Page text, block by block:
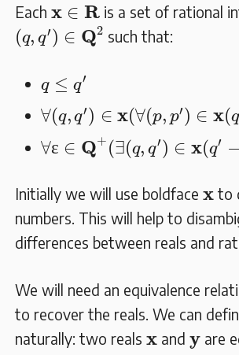
Each x ∈ Ris a set of rational
(q, q′) ∈ Q2
(q,q′)∈𝐐2 such that:
q ≤ q′
≤q
∀(q, q′) ∈ x(∀(p, p′) ∈ x(q
∀( q′) ∈𝐱(∀ (p ∈ 𝐱( q≤p
∀ɛ ∈ Q+ (∃(q, q′) ∈ x(q′ −
∀ 𝐐+( ∃(q )∈ ′− q
Initially we will use boldface x
𝐱 to
numbers. This will help to
differences between reals and
We will need an equivalence
to recover the reals. We can
naturally: two reals x
𝐱 and y
𝐲 are